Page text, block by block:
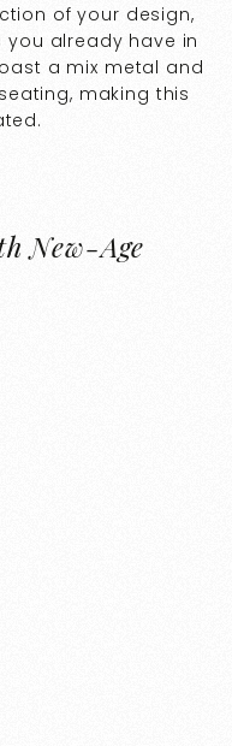
of your design,
already have in
a mix metal and
making this
New-Age